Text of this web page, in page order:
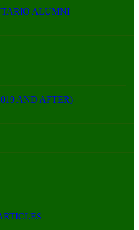
ALUMNI
AND AFTER)